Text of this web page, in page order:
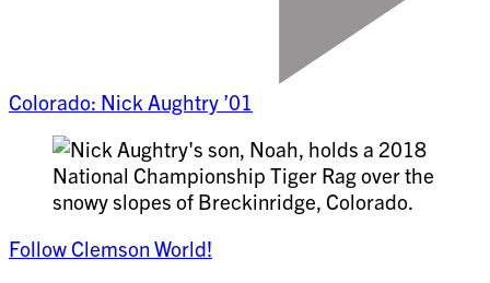
Colorado: Nick Aughtry ’01
Follow Clemson World!